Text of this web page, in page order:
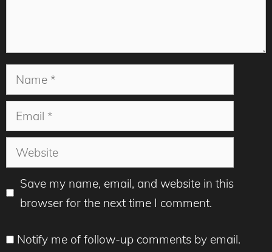
Name
Email
Website
Save my name, email, and website in this
browser for the next time I comment.
Notify me of follow-up comments by email.